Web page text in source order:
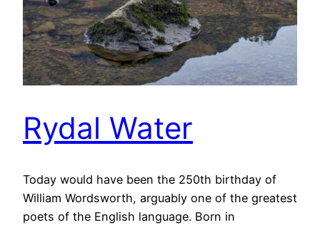
Rydal Water
Today would have been the 250th birthday of
William Wordsworth, arguably one of the greatest
poets of the English language. Born in